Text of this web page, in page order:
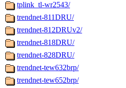
tplink_tl-wr2543/
trendnet-811DRU/
trendnet-812DRUv2/
trendnet-818DRU/
trendnet-828DRU/
trendnet-tew632brp/
trendnet-tew652brp/